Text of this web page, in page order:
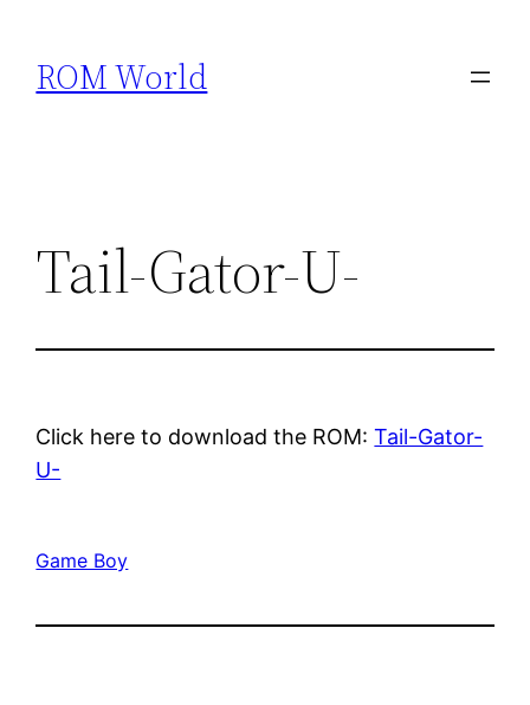
content
ROM World
Tail-Gator-U-
Click here to download the ROM:Tail-Gator-
U-
Game Boy